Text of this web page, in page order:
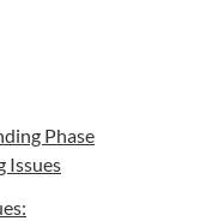
Phase
Issues